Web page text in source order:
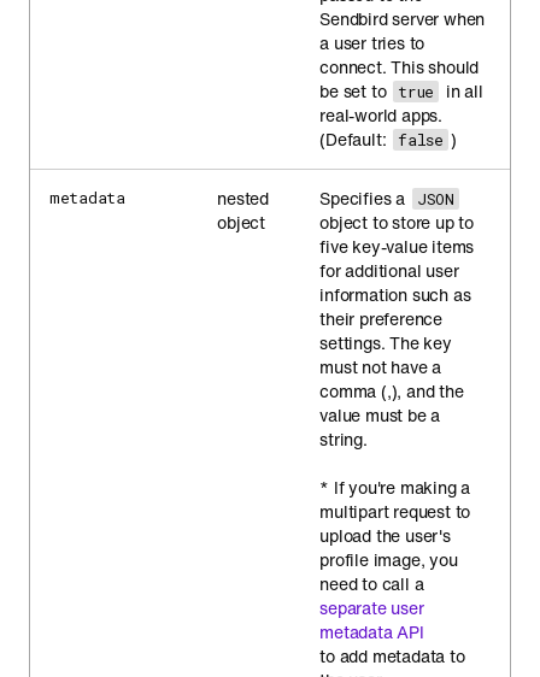
Sendbird server when
a user tries to
connect. This should
be set to true
in all
real-world apps.
(Default:
false )
metadata
nested
object
Specifies a JSON
object to store up to
five key-value items
for additional user
information such as
their preference
settings. The key
must not have a
comma (,), and the
value must be a
string.
* If you're making a
multipart request to
upload the user's
profile image, you
need to call a
separate user
metadata API
to add metadata to